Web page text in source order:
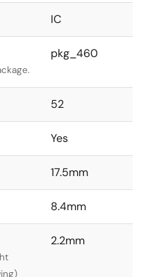
IC
pkg_460
52
Yes
17.5mm
8.4mm
2.2mm